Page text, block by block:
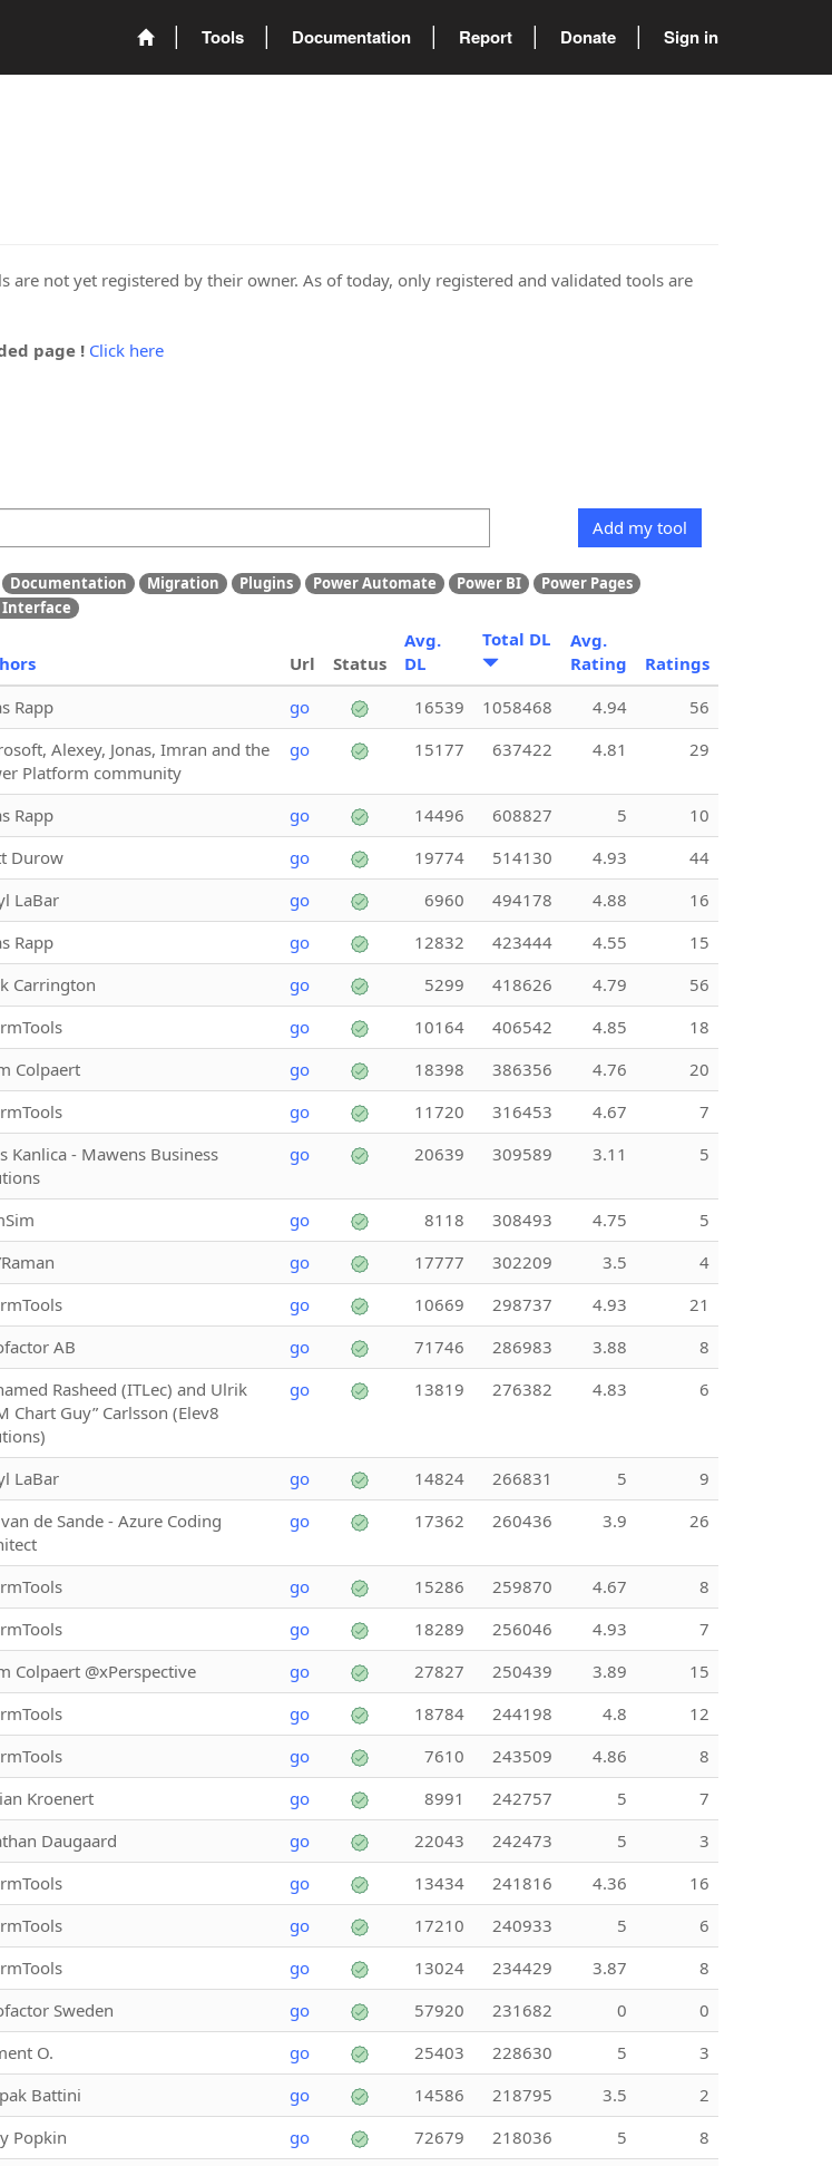
Tools Documentation Report Donate Sign in
not yet registered by their owner. As of today, only registered and validated tools are
page ! Click here
Add my tool
Documentation Migration Plugins Power Automate Power BI
Power Pages
Interface
Url Status
Avg.
DL
Total DL
Avg.
Rating
Ratings
Rapp go 16539 1058468 4.94
56
Alexey, Jonas, Imran and the
Platform community
go 15177 637422 4.81 29
Rapp go 14496 608827 5
10
Durow go 19774 514130 4.93
44
LaBar go 6960 494178 4.88
16
Rapp go 12832 423444 4.55
15
Carrington go 5299 418626 4.79
56
go 10164 406542 4.85
18
Colpaert go 18398 386356 4.76
20
go 11720 316453 4.67
7
Kanlica - Mawens Business
go 20639 309589 3.11 5
go 8118 308493 4.75
5
go 17777 302209 3.5
4
go 10669 298737 4.93
21
AB go 71746 286983 3.88
8
Rasheed (ITLec) and Ulrik
Chart Guy” Carlsson (Elev8
go 13819 276382 4.83 6
LaBar go 14824 266831 5
9
de Sande - Azure Coding
go 17362 260436 3.9 26
go 15286 259870 4.67
8
go 18289 256046 4.93
7
Colpaert @xPerspective go 27827 250439 3.89
15
go 18784 244198 4.8
12
go 7610 243509 4.86
8
Kroenert go 8991 242757 5
7
Daugaard go 22043 242473 5
3
go 13434 241816 4.36
16
go 17210 240933 5
6
go 13024 234429 3.87
8
Sweden go 57920 231682 0
0
O. go 25403 228630 5
3
Battini go 14586 218795 3.5
2
Popkin go 72679 218036 5
8